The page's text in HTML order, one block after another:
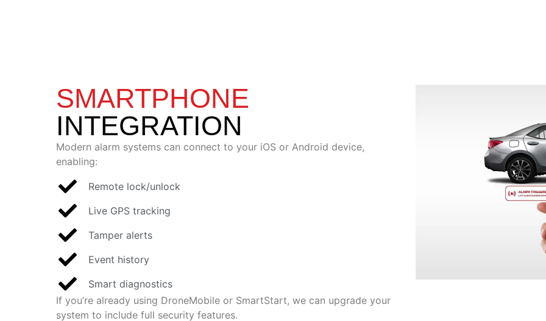
SMARTPHONE
INTEGRATION
Modern alarm systems can connect to your iOS or Android device,
enabling:
Remote lock/unlock
Live GPS tracking
Tamper alerts
Event history
Smart diagnostics
If you’re already using DroneMobile or SmartStart, we can upgrade your
system to include full security features.